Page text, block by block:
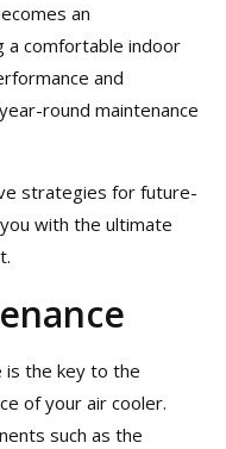
an
a comfortable indoor
and
round maintenance
strategies for future-
with the ultimate
is the key to the
of your air cooler.
such as the